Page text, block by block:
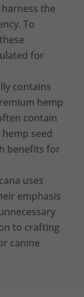
the
To
for
contains
hemp
contain
seed
benefits for
uses
emphasis
to crafting
canine